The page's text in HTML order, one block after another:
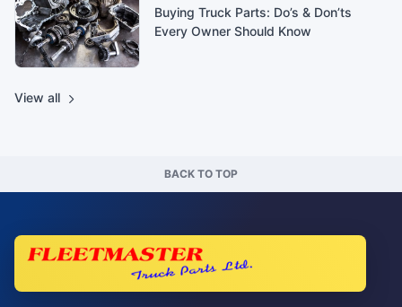
Buying Truck Parts: Do’s & Don’ts
Every Owner Should Know
View all
BACK TO TOP